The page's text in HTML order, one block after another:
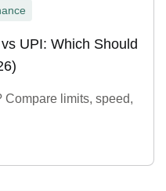
UPI: Which Should
Compare limits, speed,